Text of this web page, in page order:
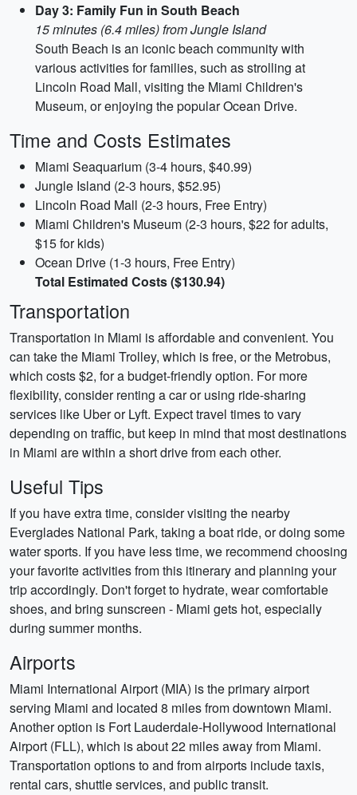
Day 3: Family Fun in South Beach
15 minutes (6.4 miles) from Jungle Island
South Beach is an iconic beach community with
various activities for families, such as strolling at
Lincoln Road Mall, visiting the Miami Children's
Museum, or enjoying the popular Ocean Drive.
Time and Costs Estimates
Miami Seaquarium (3-4 hours, $40.99)
Jungle Island (2-3 hours, $52.95)
Lincoln Road Mall (2-3 hours, Free Entry)
Miami Children's Museum (2-3 hours, $22 for adults,
$15 for kids)
Ocean Drive (1-3 hours, Free Entry)
Total Estimated Costs ($130.94)
Transportation
Transportation in Miami is affordable and convenient. You
can take the Miami Trolley, which is free, or the Metrobus,
which costs $2, for a budget-friendly option. For more
flexibility, consider renting a car or using ride-sharing
services like Uber or Lyft. Expect travel times to vary
depending on traffic, but keep in mind that most destinations
in Miami are within a short drive from each other.
Useful Tips
If you have extra time, consider visiting the nearby
Everglades National Park, taking a boat ride, or doing some
water sports. If you have less time, we recommend choosing
your favorite activities from this itinerary and planning your
trip accordingly. Don't forget to hydrate, wear comfortable
shoes, and bring sunscreen - Miami gets hot, especially
during summer months.
Airports
Miami International Airport (MIA) is the primary airport
serving Miami and located 8 miles from downtown Miami.
Another option is Fort Lauderdale-Hollywood International
Airport (FLL), which is about 22 miles away from Miami.
Transportation options to and from airports include taxis,
rental cars, shuttle services, and public transit.